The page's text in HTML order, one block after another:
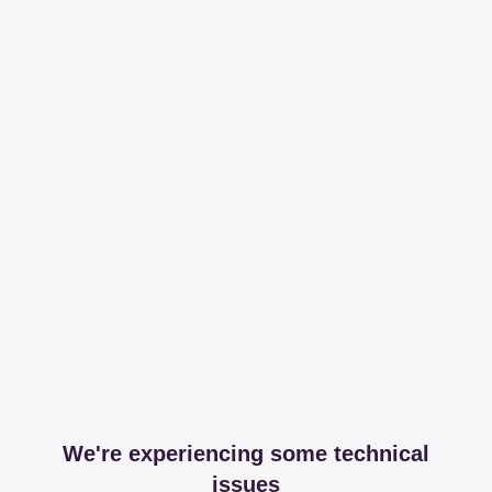
We're experiencing some technical
issues